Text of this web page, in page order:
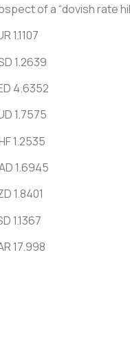
of a “dovish rate
1.1107
1.2639
4.6352
1.7575
1.2535
1.6945
1.8401
1.1367
17.998